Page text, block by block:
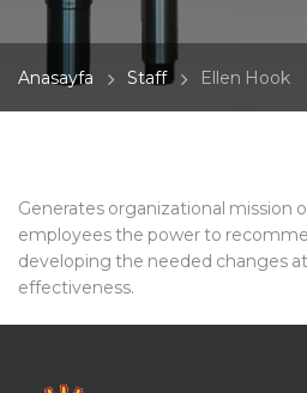
Anasayfa Staff Ellen Hook
Generates organizational mission
employees the power to
developing the needed changes
effectiveness.